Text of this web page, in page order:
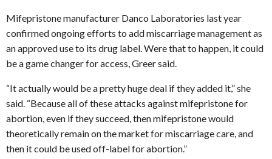
Mifepristone manufacturer Danco Laboratories last year
confirmed ongoing efforts to add miscarriage management as
an approved use to its drug label. Were that to happen, it could
be a game changer for access, Greer said.
“It actually would be a pretty huge deal if they added it,” she
said. “Because all of these attacks against mifepristone for
abortion, even if they succeed, then mifepristone would
theoretically remain on the market for miscarriage care, and
then it could be used off-label for abortion.”